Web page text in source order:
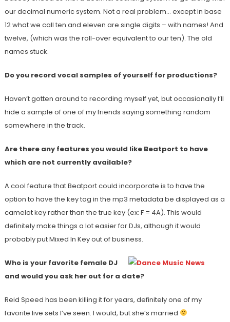
our decimal numeric system. Not a real problem… except in base
12 what we call ten and eleven are single digits – with names! And
twelve, (which was the roll-over equivalent to our ten). The old
names stuck.
Do you record vocal samples of yourself for productions?
Haven’t gotten around to recording myself yet, but occasionally I’ll
hide a sample of one of my friends saying something random
somewhere in the track.
Are there any features you would like Beatport to have
which are not currently available?
A cool feature that Beatport could incorporate is to have the
option to have the key tag in the mp3 metadata be displayed as a
camelot key rather than the true key (ex: F = 4A). This would
definitely make things a lot easier for DJs, although it would
probably put Mixed In Key out of business.
Who is your favorite female DJ
and would you ask her out for a date?
Reid Speed has been killing it for years, definitely one of my
favorite live sets I’ve seen. I would, but she’s married